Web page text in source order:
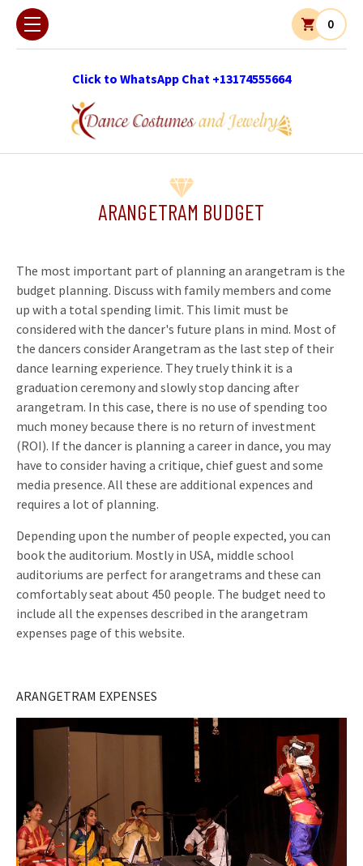
Click to WhatsApp Chat +13174555664
0
ARANGETRAM BUDGET
The most important part of planning an arangetram is the
budget planning. Discuss with family members and come
up with a total spending limit. This limit must be
considered with the dancer's future plans in mind. Most of
the dancers consider Arangetram as the last step of their
dance learning experience. They truely think it is a
graduation ceremony and slowly stop dancing after
arangetram. In this case, there is no use of spending too
much money because there is no return of investment
(ROI). If the dancer is planning a career in dance, you may
have to consider having a critique, chief guest and some
media presence. All these are additional expences and
requires a lot of planning.
Depending upon the number of people expected, you can
book the auditorium. Mostly in USA, middle school
auditoriums are perfect for arangetrams and these can
comfortably seat about 450 people. The budget need to
include all the expenses described in the arangetram
expenses page of this website.
ARANGETRAM EXPENSES